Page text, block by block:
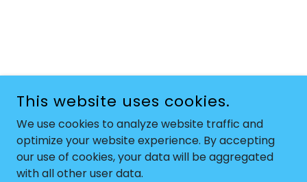
This website uses cookies.
We use cookies to analyze website traffic and
optimize your website experience. By accepting
our use of cookies, your data will be aggregated
with all other user data.